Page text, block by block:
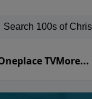
TVMore...